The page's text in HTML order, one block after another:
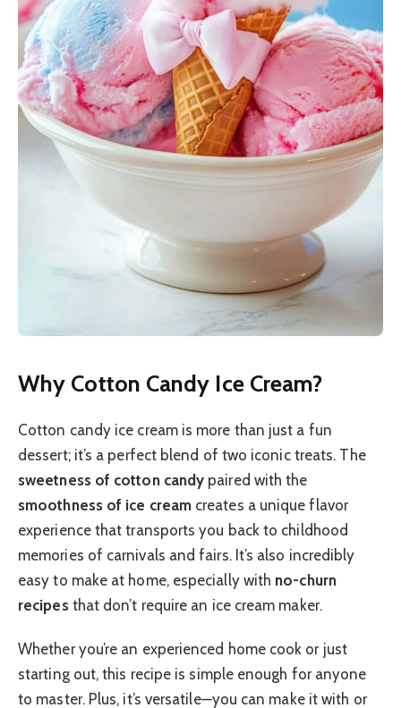
Why Cotton Candy Ice Cream?
Cotton candy ice cream is more than just a fun
dessert; it’s a perfect blend of two iconic treats. The
sweetness of cotton candy paired with the
smoothness of ice creamcreates a unique flavor
experience that transports you back to childhood
memories of carnivals and fairs. It’s also incredibly
easy to make at home, especially with no-churn
recipesthat don’t require an ice cream maker.
Whether you’re an experienced home cook or just
starting out, this recipe is simple enough for anyone
to master. Plus, it’s versatile—you can make it with or